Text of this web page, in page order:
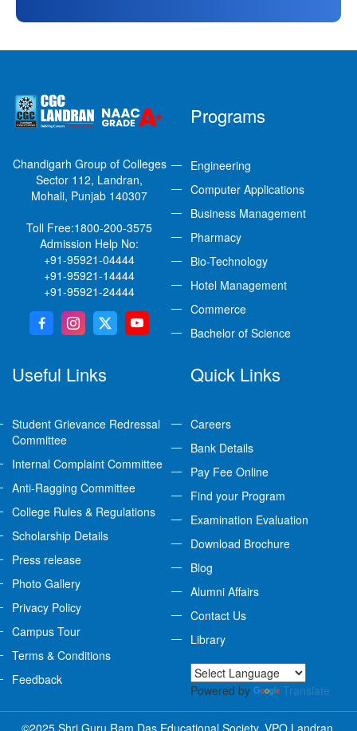
Chandigarh Group of Colleges
Sector 112, Landran,
Mohali, Punjab 140307
Toll Free:1800-200-3575
Admission Help No:
+91-95921-04444
+91-95921-14444
+91-95921-24444
Programs
Engineering
Computer Applications
Business Management
Pharmacy
Bio-Technology
Hotel Management
Commerce
Bachelor of Science
Useful Links
Student Grievance Redressal
Committee
Internal Complaint Committee
Anti-Ragging Committee
College Rules & Regulations
Scholarship Details
Press release
Photo Gallery
Privacy Policy
Campus Tour
Terms & Conditions
Feedback
Quick Links
Careers
Bank Details
Pay Fee Online
Find your Program
Examination Evaluation
Download Brochure
Blog
Alumni Affairs
Contact Us
Library
Powered by Translate
©2025 Shri Guru Ram Das Educational Society, VPO Landran,